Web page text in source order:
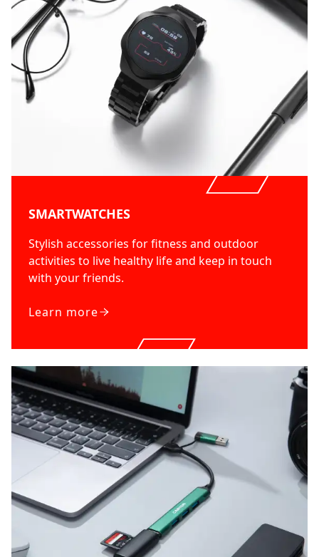
SMARTWATCHES
Stylish accessories for fitness and outdoor
activities to live healthy life and keep in touch
with your friends.
Learn more